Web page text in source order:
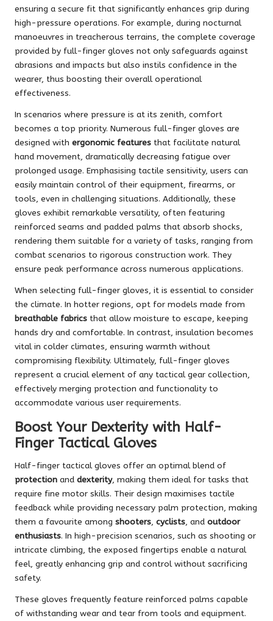
ensuring a secure fit that significantly enhances grip during
high-pressure operations. For example, during nocturnal
manoeuvres in treacherous terrains, the complete coverage
provided by full-finger gloves not only safeguards against
abrasions and impacts but also instils confidence in the
wearer, thus boosting their overall operational
effectiveness.
In scenarios where pressure is at its zenith, comfort
becomes a top priority. Numerous full-finger gloves are
designed with ergonomic features that facilitate natural
hand movement, dramatically decreasing fatigue over
prolonged usage. Emphasising tactile sensitivity, users can
easily maintain control of their equipment, firearms, or
tools, even in challenging situations. Additionally, these
gloves exhibit remarkable versatility, often featuring
reinforced seams and padded palms that absorb shocks,
rendering them suitable for a variety of tasks, ranging from
combat scenarios to rigorous construction work. They
ensure peak performance across numerous applications.
When selecting full-finger gloves, it is essential to consider
the climate. In hotter regions, opt for models made from
breathable fabrics that allow moisture to escape, keeping
hands dry and comfortable. In contrast, insulation becomes
vital in colder climates, ensuring warmth without
compromising flexibility. Ultimately, full-finger gloves
represent a crucial element of any tactical gear collection,
effectively merging protection and functionality to
accommodate various user requirements.
Boost Your Dexterity with Half-
Finger Tactical Gloves
Half-finger tactical gloves offer an optimal blend of
protection and dexterity, making them ideal for tasks that
require fine motor skills. Their design maximises tactile
feedback while providing necessary palm protection, making
them a favourite among shooters, cyclists, and outdoor
enthusiasts. In high-precision scenarios, such as shooting or
intricate climbing, the exposed fingertips enable a natural
feel, greatly enhancing grip and control without sacrificing
safety.
These gloves frequently feature reinforced palms capable
of withstanding wear and tear from tools and equipment.